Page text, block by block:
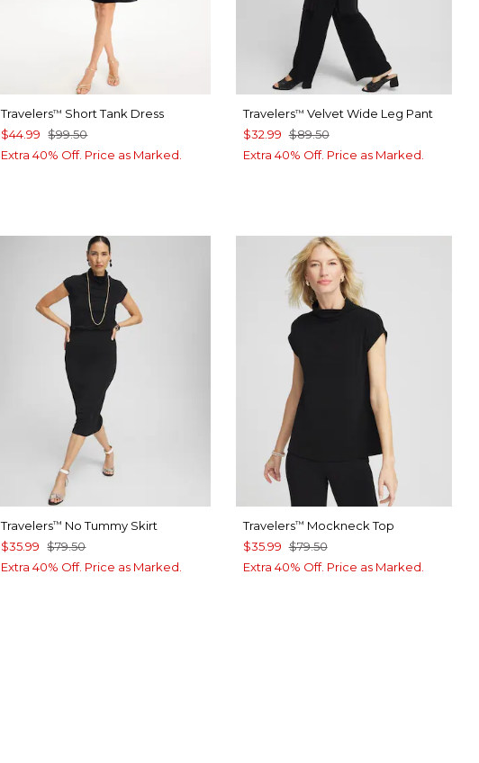
Travelers™ Short Tank Dress
$44.99 $99.50
Extra 40% Off. Price as Marked.
Travelers™ Velvet Wide Leg Pant
$32.99 $89.50
Extra 40% Off. Price as Marked.
Travelers™ No Tummy Skirt
$35.99 $79.50
Extra 40% Off. Price as Marked.
Travelers™ Mockneck Top
$35.99 $79.50
Extra 40% Off. Price as Marked.